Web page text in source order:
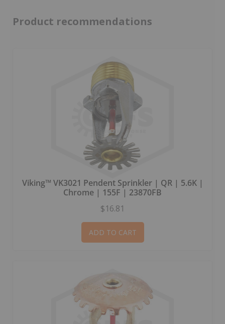
Product recommendations
Viking™ VK3021 Pendent Sprinkler | QR | 5.6K |
Chrome | 155F | 23870FB
$16.81
ADD TO CART